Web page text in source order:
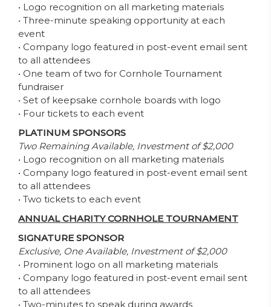
• Logo recognition on all marketing materials
• Three-minute speaking opportunity at each
event
• Company logo featured in post-event email sent
to all attendees
• One team of two for Cornhole Tournament
fundraiser
• Set of keepsake cornhole boards with logo
• Four tickets to each event
PLATINUM SPONSORS
Two Remaining Available, Investment of $2,000
• Logo recognition on all marketing materials
• Company logo featured in post-event email sent
to all attendees
• Two tickets to each event
ANNUAL CHARITY CORNHOLE TOURNAMENT
SIGNATURE SPONSOR
Exclusive, One Available, Investment of $2,000
• Prominent logo on all marketing materials
• Company logo featured in post-event email sent
to all attendees
• Two-minutes to speak during awards